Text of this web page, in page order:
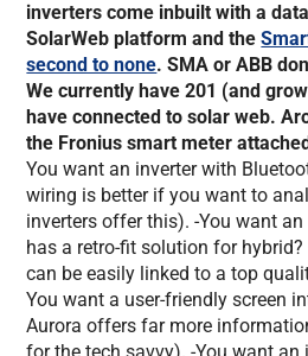
inverters come inbuilt with a
SolarWeb platform and the
second to none. SMA or ABB
We currently have 201 (and
have connected to solar web.
the Fronius smart meter
You want an inverter with
wiring is better if you want to
inverters offer this). -You want
has a retro-fit solution for hybrid?
can be easily linked to a top
You want a user-friendly screen
Aurora offers far more